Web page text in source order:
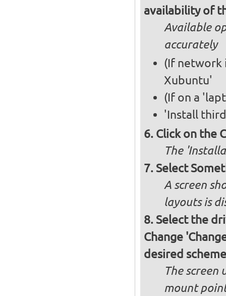
availability of
Available
accurately
(If network
Xubuntu'
(If on a
'Install
Click on the
The
Select
A screen
layouts is
Select the
Change
desired scheme
The
mount